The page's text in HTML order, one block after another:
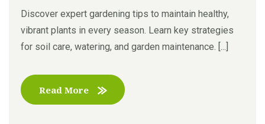
Discover expert gardening tips to maintain healthy,
vibrant plants in every season. Learn key strategies
for soil care, watering, and garden maintenance. [...]
Read More